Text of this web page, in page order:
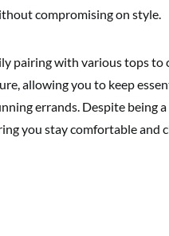
compromising on style.
pairing with various tops to
allowing you to keep
errands. Despite being a
you stay comfortable and